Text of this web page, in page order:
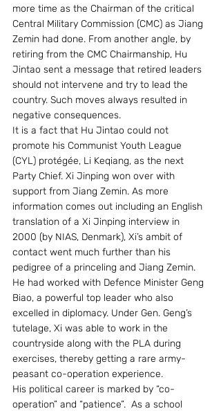
more time as the Chairman of the critical
Central Military Commission (CMC) as Jiang
Zemin had done. From another angle, by
retiring from the CMC Chairmanship, Hu
Jintao sent a message that retired leaders
should not intervene and try to lead the
country. Such moves always resulted in
negative consequences.
It is a fact that Hu Jintao could not
promote his Communist Youth League
(CYL) protégée, Li Keqiang, as the next
Party Chief. Xi Jinping won over with
support from Jiang Zemin. As more
information comes out including an English
translation of a Xi Jinping interview in
2000 (by NIAS, Denmark), Xi’s ambit of
contact went much further than his
pedigree of a princeling and Jiang Zemin.
He had worked with Defence Minister Geng
Biao, a powerful top leader who also
excelled in diplomacy. Under Gen. Geng’s
tutelage, Xi was able to work in the
countryside along with the PLA during
exercises, thereby getting a rare army-
peasant co-operation experience.
His political career is marked by “co-
operation” and “patience”.  As a school